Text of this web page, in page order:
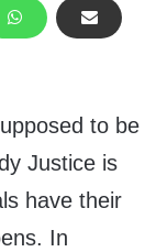
to be
Justice is
have their
In